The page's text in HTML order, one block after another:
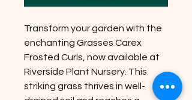
Transform your garden with the
enchanting Grasses Carex
Frosted Curls, now available at
Riverside Plant Nursery. This
striking grass thrives in well-